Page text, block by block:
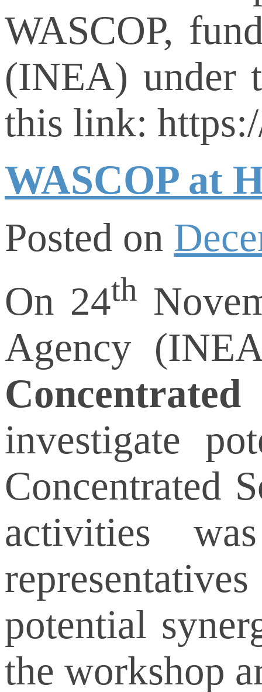
WASCOP,
(INEA) under
this link:
WASCOP at
Posted on
On 24th
Agency
investigate
Concentrated
activities
potential
the workshop